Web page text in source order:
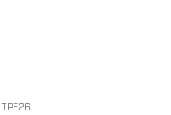
TPE26